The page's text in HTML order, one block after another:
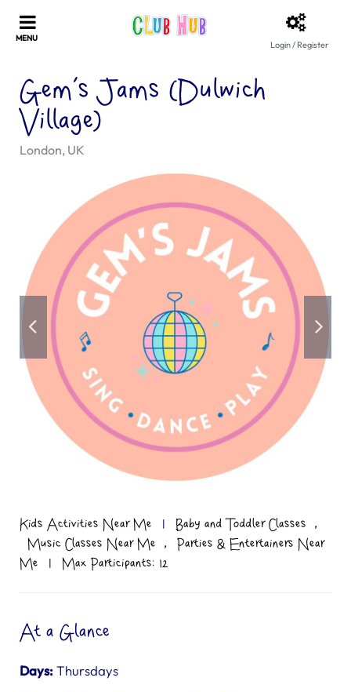
Login / Register
Gem’s Jams (Dulwich
Village)
London, UK
Kids Activities Near Me | Baby and Toddler Classes ,
Music Classes Near Me ,
Parties & Entertainers Near
Me
| Max Participants: 12
At a Glance
Days:Thursdays